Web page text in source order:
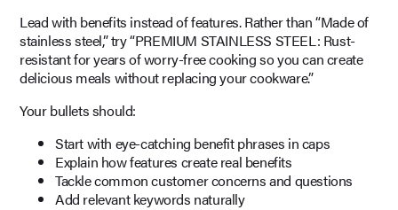
Lead with benefits instead of features. Rather than “Made of
stainless steel,” try “PREMIUM STAINLESS STEEL: Rust-
resistant for years of worry-free cooking so you can create
delicious meals without replacing your cookware.”
Your bullets should:
Start with eye-catching benefit phrases in caps
Explain how features create real benefits
Tackle common customer concerns and questions
Add relevant keywords naturally